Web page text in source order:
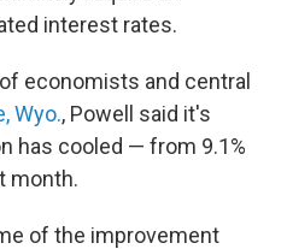
interest rates.
economists and central
Wyo., Powell said it's
has cooled — from 9.1%
month.
of the improvement